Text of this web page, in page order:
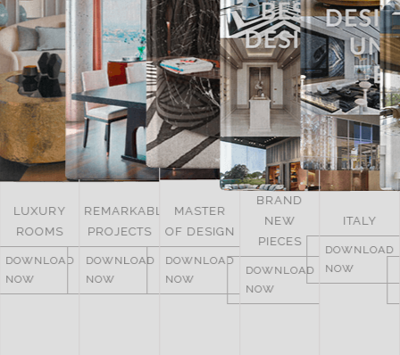
LUXURY
ROOMS
DOWNLOAD
NOW
REMARKABLE
PROJECTS
DOWNLOAD
NOW
MASTER
OF DESIGN
DOWNLOAD
NOW
BRAND
NEW
PIECES
DOWNLOAD
NOW
ITALY
DOWNLOAD
NOW